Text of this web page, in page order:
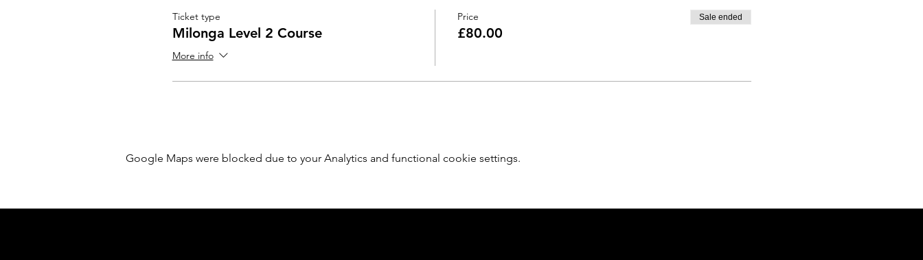
Ticket type
Milonga Level 2 Course
More info
Price
£80.00
Sale ended
Google Maps were blocked due to your Analytics and functional cookie settings.